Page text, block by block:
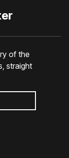
of the
straight